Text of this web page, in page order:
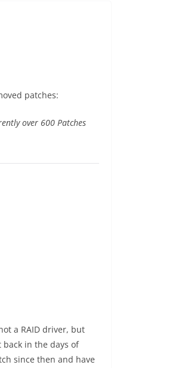
patches:
over 600 Patches
a RAID driver, but
in the days of
since then and have